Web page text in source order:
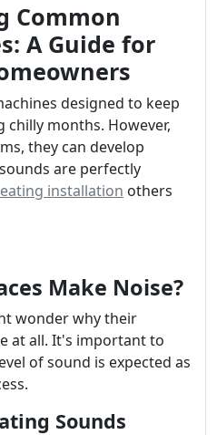
Common
A Guide for
designed to keep
months. However,
they can develop
are perfectly
installation others
Make Noise?
wonder why their
at all. It's important to
of sound is expected as
Sounds